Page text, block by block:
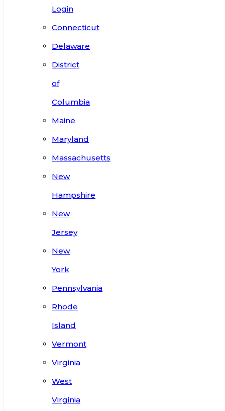
Login
Connecticut
Delaware
District
of
Columbia
Maine
Maryland
Massachusetts
New
Hampshire
New
Jersey
New
York
Pennsylvania
Rhode
Island
Vermont
Virginia
West
Virginia